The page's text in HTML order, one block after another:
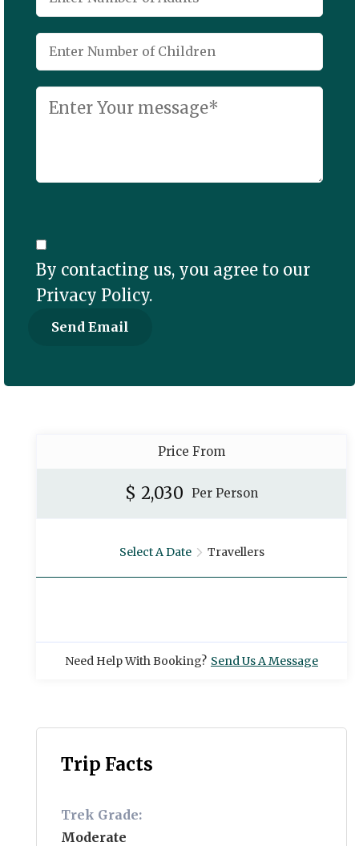
By contacting us, you agree to our
Privacy Policy.
Price From
$ 2,030 Per Person
Select A Date Travellers
Need Help With Booking? Send Us A Message
Trip Facts
Trek Grade:
Moderate